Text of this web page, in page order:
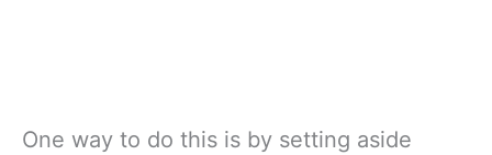
One way to do this is by setting aside